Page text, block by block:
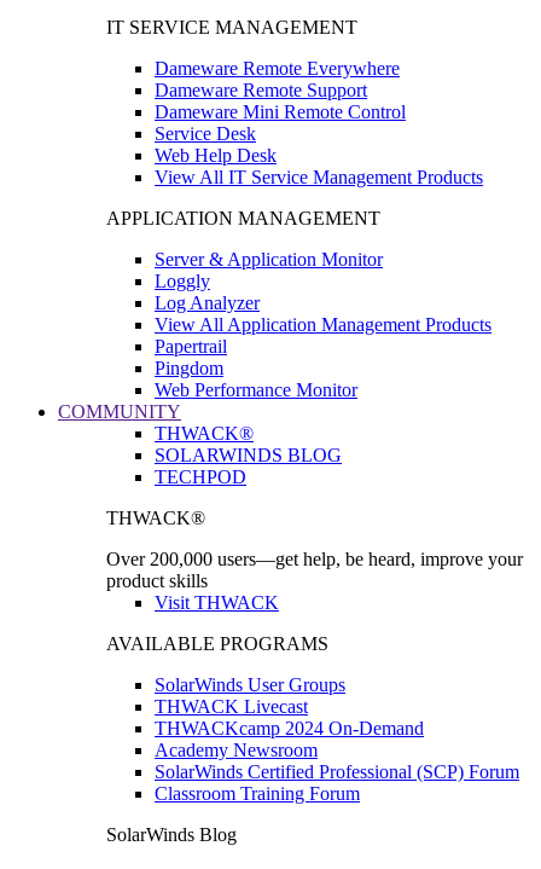
IT SERVICE MANAGEMENT
Dameware Remote Everywhere
Dameware Remote Support
Dameware Mini Remote Control
Service Desk
Web Help Desk
View All IT Service Management Products
APPLICATION MANAGEMENT
Server & Application Monitor
Loggly
Log Analyzer
View All Application Management Products
Papertrail
Pingdom
Web Performance Monitor
COMMUNITY
THWACK®
SOLARWINDS BLOG
TECHPOD
THWACK®
Over 200,000 users—get help, be heard, improve your
product skills
Visit THWACK
AVAILABLE PROGRAMS
SolarWinds User Groups
THWACK Livecast
THWACKcamp 2024 On-Demand
Academy Newsroom
SolarWinds Certified Professional (SCP) Forum
Classroom Training Forum
SolarWinds Blog